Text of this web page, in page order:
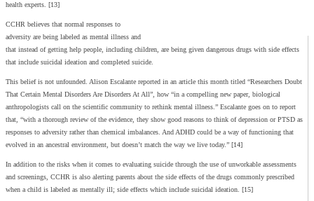
health experts. [13]
CCHR believes that normal responses to
adversity are being labeled as mental illness and
that instead of getting help people, including children, are being given dangerous drugs with side effects
that include suicidal ideation and completed suicide.
This belief is not unfounded. Alison Escalante reported in an article this month titled “Researchers Doubt
That Certain Mental Disorders Are Disorders At All”, how “in a compelling new paper, biological
anthropologists call on the scientific community to rethink mental illness.” Escalante goes on to report
that, “with a thorough review of the evidence, they show good reasons to think of depression or PTSD as
responses to adversity rather than chemical imbalances. And ADHD could be a way of functioning that
evolved in an ancestral environment, but doesn’t match the way we live today.” [14]
In addition to the risks when it comes to evaluating suicide through the use of unworkable assessments
and screenings, CCHR is also alerting parents about the side effects of the drugs commonly prescribed
when a child is labeled as mentally ill; side effects which include suicidal ideation. [15]